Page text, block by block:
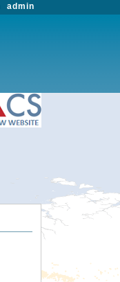
admin